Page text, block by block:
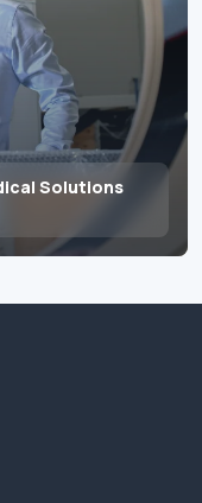
Solutions